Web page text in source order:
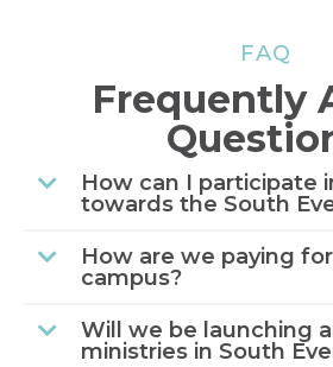
FAQ
Frequently
How can I participate
towards the South
How are we paying
campus?
Will we be launching
ministries in South